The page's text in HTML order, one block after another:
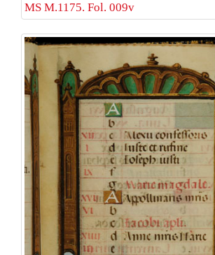
MS M.1175. Fol. 009v